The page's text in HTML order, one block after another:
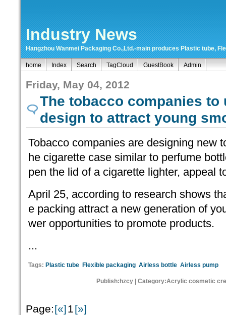
Industry News
Hangzhou Wanmei Packaging Co.,Ltd.-main produces Plastic tube,
home Index Search TagCloud GuestBook Admin
Friday, May 04, 2012
The tobacco companies to
design to attract young
Tobacco companies are designing new
he cigarette case similar to perfume
pen the lid of a cigarette lighter, appeal
April 25, according to research shows
e packing attract a new generation of
wer opportunities to promote products.
...
Tags: Plastic tube Flexible packaging Airless bottle Airless pump
Publish:hzcy | Category:Acrylic cosmetic
Page:[«]1[»]